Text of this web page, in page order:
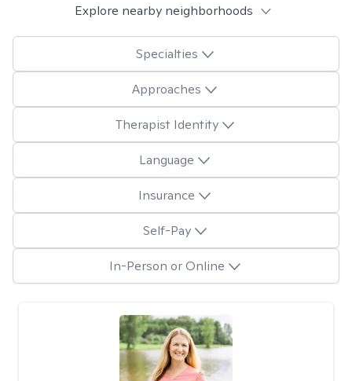
Explore nearby neighborhoods
Specialties
Approaches
Therapist Identity
Language
Insurance
Self-Pay
In-Person or Online